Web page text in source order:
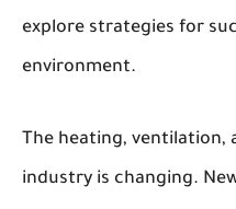
explore strategies for
environment.
The heating, ventilation,
industry is changing.